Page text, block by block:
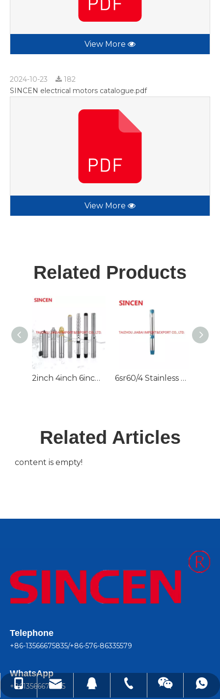
View More
2024-10-23
182
SINCEN electrical motors catalogue.pdf
View More
Related Products
2inch 4inch 6inch 220V/380V DC/AC Deep Well Borehole Pump for Irrigation 6sr60/4 Stainless Steel High Pressure Deep Well Submersible Pump
Related Articles
content is empty!
Telephone
+86-13566675835/+86-576-86335579
WhatsApp
+8613566675835 +86-13566675835
lindachen@sincene.com
99050410
+86-576-86335579
+8613566675835